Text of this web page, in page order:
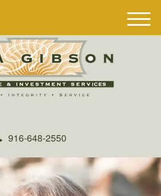
916-648-2550
M
e